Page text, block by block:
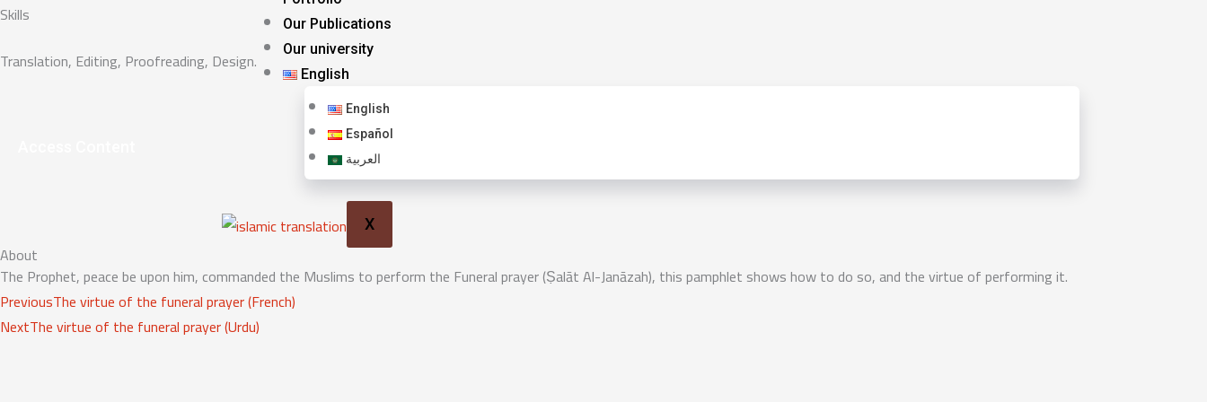
Our Publications
Our university
English
English
Español
العربية
X
Skills
Translation, Editing, Proofreading, Design.
About
The Prophet, peace be upon him, commanded the Muslims to perform the Funeral prayer (Ṣalāt Al-Janāzah), this pamphlet shows how to do so, and the virtue of performing it.
Prev
PreviousThe virtue of the funeral prayer (French)
NextThe virtue of the funeral prayer (Urdu)
Next